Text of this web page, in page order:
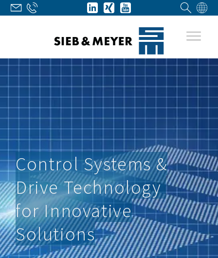
Control Systems &
Drive Technology
for Innovative
Solutions